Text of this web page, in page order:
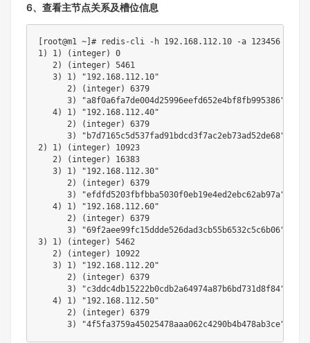
6、查看主节点关系及槽位信息
[ root@m1 ~] # redis-cli -h 192.168.112.10 -a 123456 --
1) 1) ( integer)
0
2) ( integer)
5461
3) 1)
"192.168.112.10"
2) ( integer)
6379
3)
"a8f0a6fa7de004d25996eefd652e4bf8fb995386"
4) 1)
"192.168.112.40"
2) ( integer)
6379
3)
"b7d7165c5d537fad91bdcd3f7ac2eb73ad52de68"
2) 1) ( integer)
10923
2) ( integer)
16383
3) 1)
"192.168.112.30"
2) ( integer)
6379
3)
"efdfd5203fbfbba5030f0eb19e4ed2ebc62ab97a"
4) 1)
"192.168.112.60"
2) ( integer)
6379
3)
"69f2aee99fc15ddde526dad3cb55b6532c5c6b06"
3) 1) ( integer)
5462
2) ( integer)
10922
3) 1)
"192.168.112.20"
2) ( integer)
6379
3)
"c3ddc4db15222b0cdb2a64974a87b6bd731d8f84"
4) 1)
"192.168.112.50"
2) ( integer)
6379
3) "4f5fa3759a45025478aaa062c4290b4b478ab3ce"